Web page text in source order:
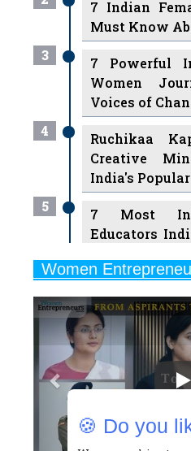
3
7 Powerful
Women
Voices of
Ruchikaa
Creative
India's
7 Most
Educators
Years
Ruling the
7
8
Classical
8
Women's
Closing
Real Meets
Women
Previous
🍪 Do you